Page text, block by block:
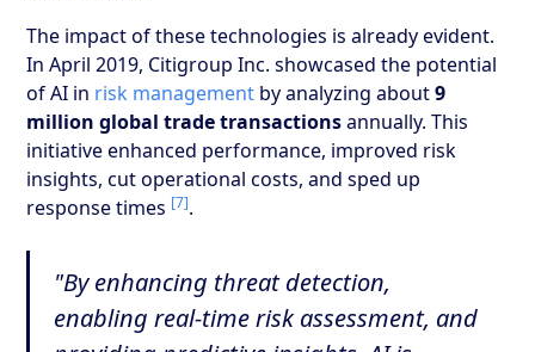
The impact of these technologies is already evident.
In April 2019, Citigroup Inc. showcased the potential
of AI in risk management by analyzing about9
million global trade transactionsannually. This
initiative enhanced performance, improved risk
insights, cut operational costs, and sped up
response times [7].
"By enhancing threat detection,
enabling real-time risk assessment, and